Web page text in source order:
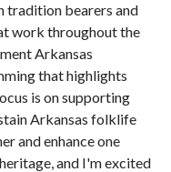
tradition bearers and
work throughout the
Arkansas
that highlights
is on supporting
Arkansas folklife
and enhance one
and I'm excited